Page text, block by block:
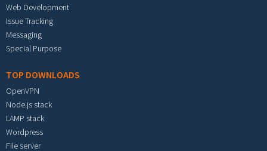
Web Development
Issue Tracking
Messaging
Special Purpose
TOP DOWNLOADS
OpenVPN
Node.js stack
LAMP stack
Wordpress
File server